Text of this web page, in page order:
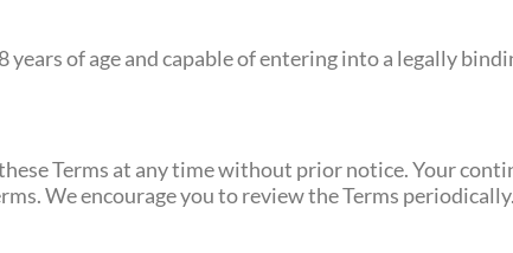
of age and capable of entering into a legally
Terms at any time without prior notice. Your
We encourage you to review the Terms periodically.